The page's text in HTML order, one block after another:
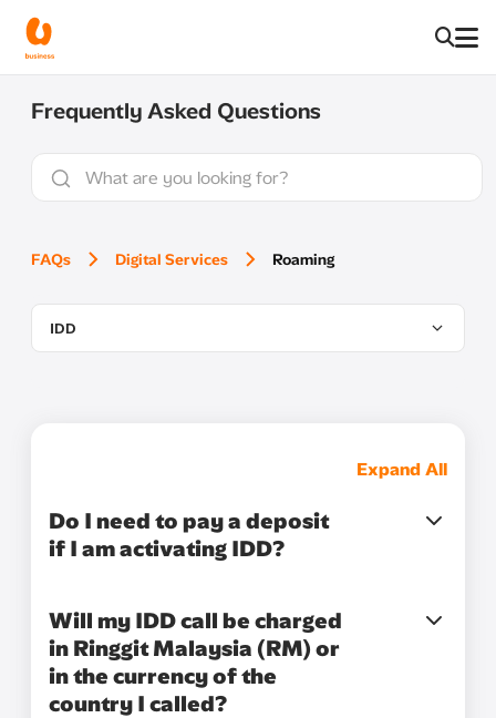
Frequently Asked Questions
FAQs Digital Services Roaming
IDD
Expand All
Do I need to pay a deposit
if I am activating IDD?
Will my IDD call be charged
in Ringgit Malaysia (RM) or
in the currency of the
country I called?